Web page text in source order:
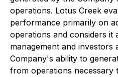
operations. Lotus Creek
performance primarily on
operations and considers it
management and investors
Company's ability to
from operations necessary